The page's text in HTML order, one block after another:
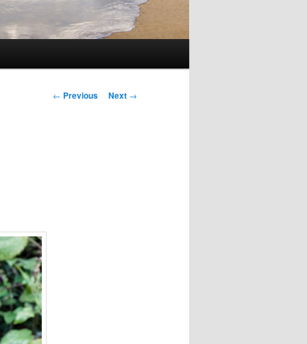
Post
← Previous Next →